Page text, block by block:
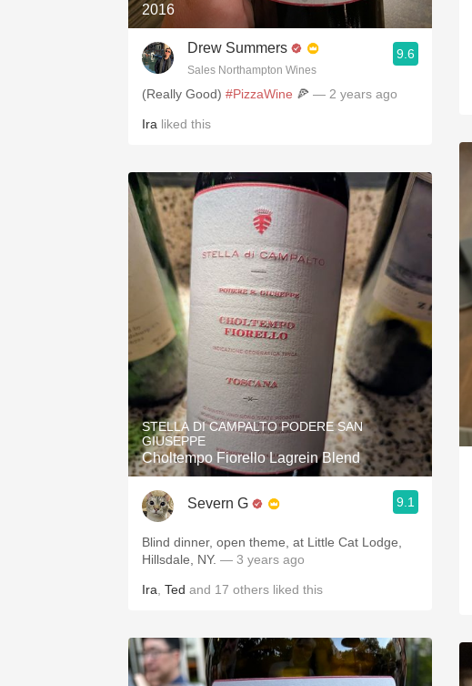
2016
Drew Summers
Sales Northampton Wines
9.6
(Really Good) #PizzaWine 🍕 — 2 years ago
Ira liked this
STELLA DI CAMPALTO PODERE SAN
GIUSEPPE
Choltempo Fiorello Lagrein Blend
Severn G 9.1
Blind dinner, open theme, at Little Cat Lodge,
Hillsdale, NY. — 3 years ago
Ira Ted and 17 others liked this